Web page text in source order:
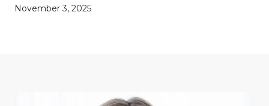
November 3, 2025